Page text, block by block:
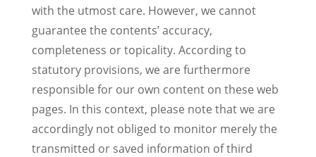
with the utmost care. However, we cannot
guarantee the contents’ accuracy,
completeness or topicality. According to
statutory provisions, we are furthermore
responsible for our own content on these web
pages. In this context, please note that we are
accordingly not obliged to monitor merely the
transmitted or saved information of third